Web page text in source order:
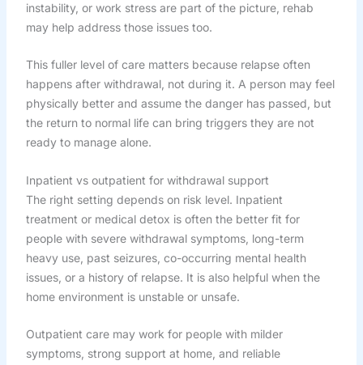
instability, or work stress are part of the picture, rehab
may help address those issues too.
This fuller level of care matters because relapse often
happens after withdrawal, not during it. A person may feel
physically better and assume the danger has passed, but
the return to normal life can bring triggers they are not
ready to manage alone.
Inpatient vs outpatient for withdrawal support
The right setting depends on risk level. Inpatient
treatment or medical detox is often the better fit for
people with severe withdrawal symptoms, long-term
heavy use, past seizures, co-occurring mental health
issues, or a history of relapse. It is also helpful when the
home environment is unstable or unsafe.
Outpatient care may work for people with milder
symptoms, strong support at home, and reliable